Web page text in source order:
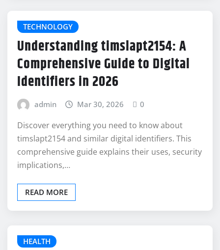
TECHNOLOGY
Understanding timslapt2154: A
Comprehensive Guide to Digital
Identifiers in 2026
admin Mar 30, 2026 0
Discover everything you need to know about
timslapt2154 and similar digital identifiers. This
comprehensive guide explains their uses, security
implications,…
READ MORE
HEALTH